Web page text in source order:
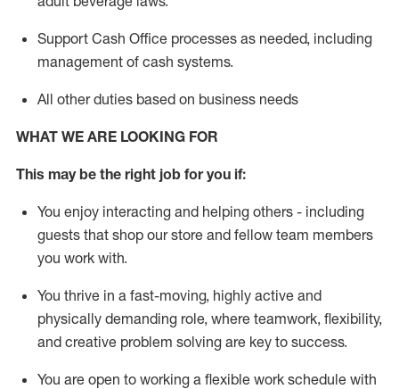
Support Cash Office processes as needed, including
management of cash systems.
All other duties based on business needs
WHAT WE ARE LOOKING FOR
This maybe the right job for you if:
You enjoy interacting and helping others - including
guests that shop our store and fellow team members
you work with.
You thrive in a fast-moving, highly active and
physically demanding role, where teamwork, flexibility,
and creative problem solving are key to success.
You are open to working a flexible work schedule with